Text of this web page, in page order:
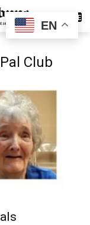
SUBSCRIBE
Club
EN